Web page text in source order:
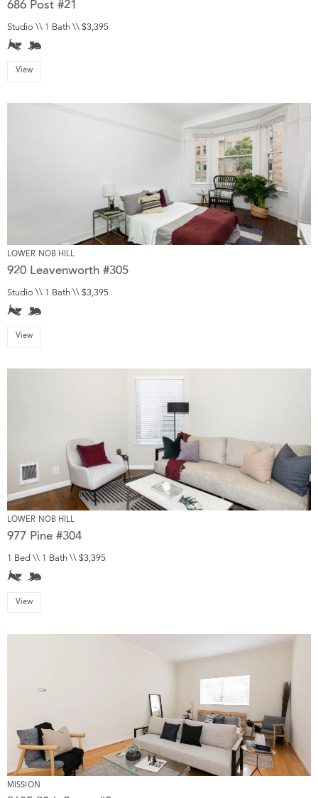
686 Post #21
Studio \\ 1 Bath \\ $3,395
View
LOWER NOB HILL
920 Leavenworth #305
Studio \\ 1 Bath \\ $3,395
View
LOWER NOB HILL
977 Pine #304
1 Bed \\ 1 Bath \\ $3,395
View
MISSION